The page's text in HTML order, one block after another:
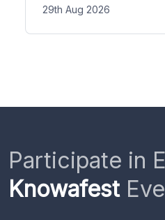
29th Aug 2026
Participate in
Knowafest